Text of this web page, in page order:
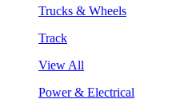
Trucks & Wheels
Track
View All
Power & Electrical